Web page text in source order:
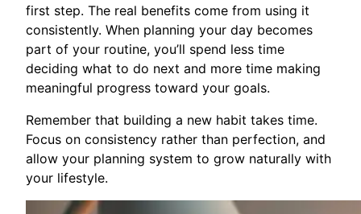
first step. The real benefits come from using it
consistently. When planning your day becomes
part of your routine, you’ll spend less time
deciding what to do next and more time making
meaningful progress toward your goals.
Remember that building a new habit takes time.
Focus on consistency rather than perfection, and
allow your planning system to grow naturally with
your lifestyle.